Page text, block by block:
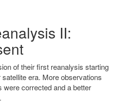
II:
of their first reanalysis starting
era. More observations
were corrected and a better